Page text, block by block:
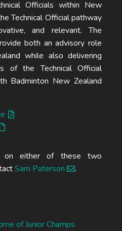
Officials within New
Technical Official pathway
and relevant. The
both an advisory role
while also delivering
of the Technical Official
Badminton New Zealand
on either of these two
Sam Paterson .
of Junior Champs